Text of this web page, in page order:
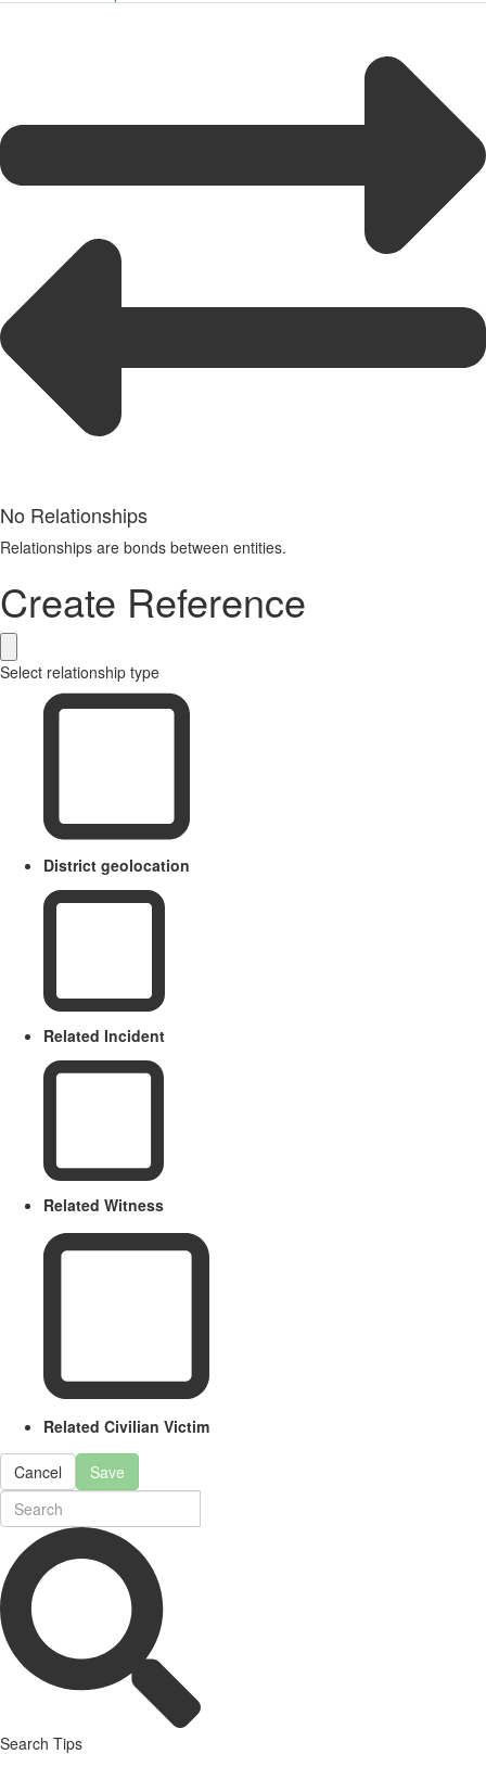
No Relationships
Relationships are bonds between entities.
Create Reference
Select relationship type
District geolocation
Related Incident
Related Witness
Related Civilian Victim
Cancel Save
Search Tips